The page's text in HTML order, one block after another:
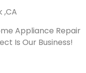
,CA
Appliance Repair
Is Our Business!